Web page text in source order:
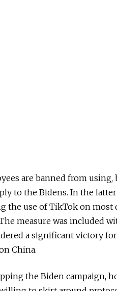
are banned from
to the Bidens. In the
the use of TikTok on most
measure was included
a significant victory
China.
the Biden campaign,